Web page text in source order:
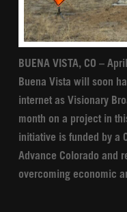
BUENA VISTA, CO –
Buena Vista will soon
internet as Visionary
month on a project in
initiative is funded by a
Advance Colorado and
overcoming economic